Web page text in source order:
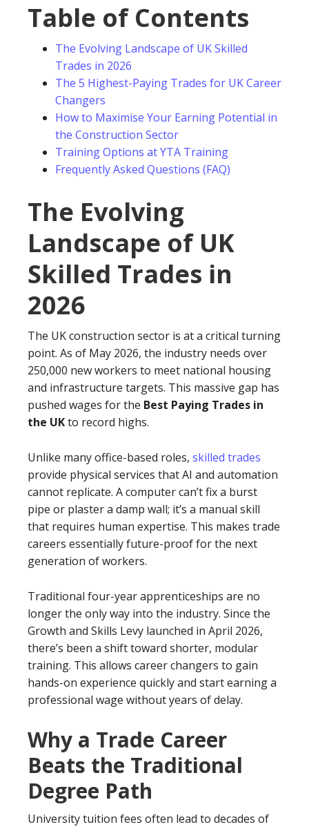
Table of Contents
The Evolving Landscape of UK Skilled
Trades in 2026
The 5 Highest-Paying Trades for UK Career
Changers
How to Maximise Your Earning Potential in
the Construction Sector
Training Options at YTA Training
Frequently Asked Questions (FAQ)
The Evolving
Landscape of UK
Skilled Trades in
2026
The UK construction sector is at a critical turning
point. As of May 2026, the industry needs over
250,000 new workers to meet national housing
and infrastructure targets. This massive gap has
pushed wages for the Best Paying Trades in
the UKto record highs.
Unlike many office-based roles, skilled trades
provide physical services that AI and automation
cannot replicate. A computer can’t fix a burst
pipe or plaster a damp wall; it’s a manual skill
that requires human expertise. This makes trade
careers essentially future-proof for the next
generation of workers.
Traditional four-year apprenticeships are no
longer the only way into the industry. Since the
Growth and Skills Levy launched in April 2026,
there’s been a shift toward shorter, modular
training. This allows career changers to gain
hands-on experience quickly and start earning a
professional wage without years of delay.
Why a Trade Career
Beats the Traditional
Degree Path
University tuition fees often lead to decades of